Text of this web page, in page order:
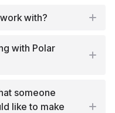
with?
with Polar
someone
like to make